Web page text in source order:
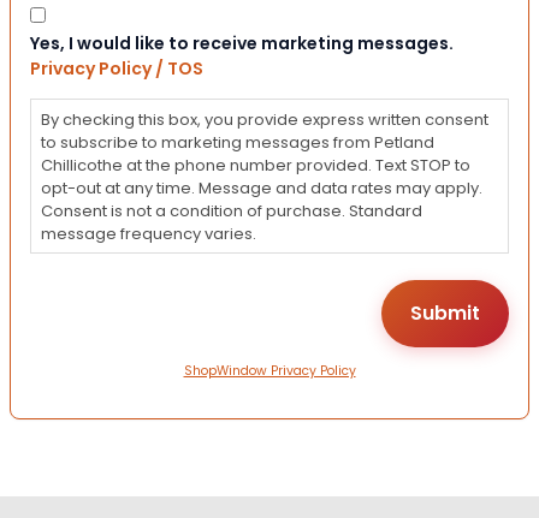
Consent
Yes, I would like to receive marketing messages.
Privacy Policy / TOS
By checking this box, you provide express written consent
to subscribe to marketing messages from Petland
Chillicothe at the phone number provided. Text STOP to
opt-out at any time. Message and data rates may apply.
Consent is not a condition of purchase. Standard
message frequency varies.
ShopWindow Privacy Policy